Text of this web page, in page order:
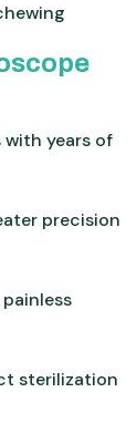
with years of
precision
sterilization